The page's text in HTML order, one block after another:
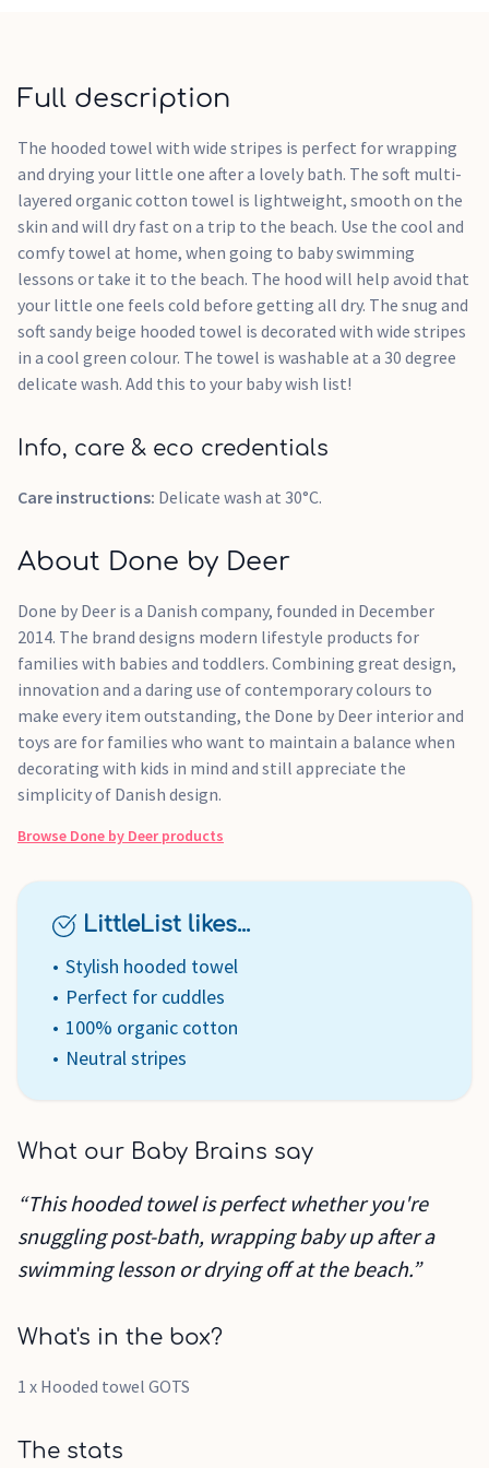
Full description
The hooded towel with wide stripes is perfect for wrapping
and drying your little one after a lovely bath. The soft multi-
layered organic cotton towel is lightweight, smooth on the
skin and will dry fast on a trip to the beach. Use the cool and
comfy towel at home, when going to baby swimming
lessons or take it to the beach. The hood will help avoid that
your little one feels cold before getting all dry. The snug and
soft sandy beige hooded towel is decorated with wide stripes
in a cool green colour. The towel is washable at a 30 degree
delicate wash. Add this to your baby wish list!
Info, care & eco credentials
Care instructions: Delicate wash at 30°C.
About Done by Deer
Done by Deer is a Danish company, founded in December
2014. The brand designs modern lifestyle products for
families with babies and toddlers. Combining great design,
innovation and a daring use of contemporary colours to
make every item outstanding, the Done by Deer interior and
toys are for families who want to maintain a balance when
decorating with kids in mind and still appreciate the
simplicity of Danish design.
Browse Done by Deerproducts
LittleList likes...
Stylish hooded towel
Perfect for cuddles
100% organic cotton
Neutral stripes
What our Baby Brains say
“This hooded towel is perfect whether you're
snuggling post-bath, wrapping baby up after a
swimming lesson or drying off at the beach.”
What's in the box?
1 x Hooded towel GOTS
The stats